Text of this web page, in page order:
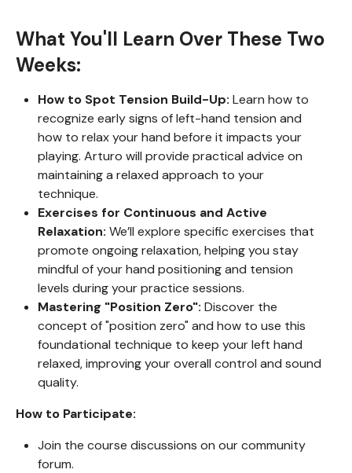
What You'll Learn Over These Two
Weeks:
How to Spot Tension Build-Up: Learn how to
recognize early signs of left-hand tension and
how to relax your hand before it impacts your
playing. Arturo will provide practical advice on
maintaining a relaxed approach to your
technique.
Exercises for Continuous and Active
Relaxation: We’ll explore specific exercises that
promote ongoing relaxation, helping you stay
mindful of your hand positioning and tension
levels during your practice sessions.
Mastering "Position Zero": Discover the
concept of "position zero" and how to use this
foundational technique to keep your left hand
relaxed, improving your overall control and sound
quality.
How to Participate:
Join the course discussions on our community
forum.